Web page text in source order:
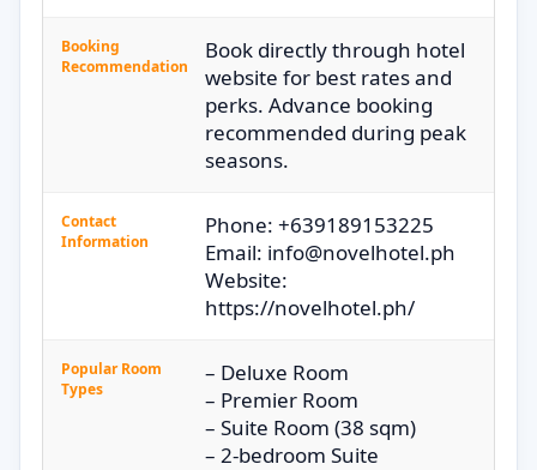
Booking
Recommendation
Book directly through hotel
website for best rates and
perks. Advance booking
recommended during peak
seasons.
Contact
Information
Phone: +639189153225
Email: info@novelhotel.ph
Website:
https://novelhotel.ph/
Popular Room
Types
– Deluxe Room
– Premier Room
– Suite Room (38 sqm)
– 2-bedroom Suite